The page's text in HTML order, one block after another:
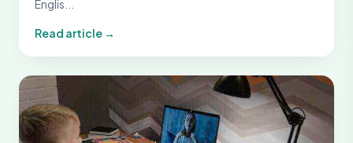
Englis...
Read article →